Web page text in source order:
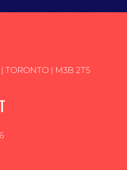
TORONTO | M3B 2T5